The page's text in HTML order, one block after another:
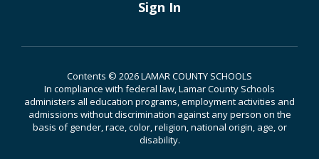
Sign In
Contents © 2026 LAMAR COUNTY SCHOOLS
In compliance with federal law, Lamar County Schools
administers all education programs, employment activities and
admissions without discrimination against any person on the
basis of gender, race, color, religion, national origin, age, or
disability.